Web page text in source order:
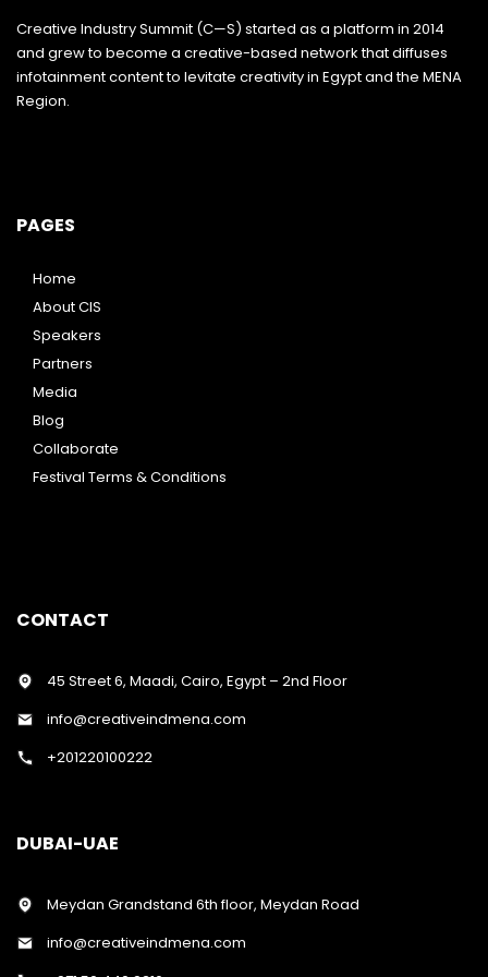
Creative Industry Summit (C—S) started as a platform in 2014
and grew to become a creative-based network that diffuses
infotainment content to levitate creativity in Egypt and the MENA
Region.
PAGES
Home
About CIS
Speakers
Partners
Media
Blog
Collaborate
Festival Terms & Conditions
CONTACT
45 Street 6, Maadi, Cairo, Egypt – 2nd Floor
info@creativeindmena.com
+201220100222
DUBAI-UAE
Meydan Grandstand 6th floor, Meydan Road
info@creativeindmena.com